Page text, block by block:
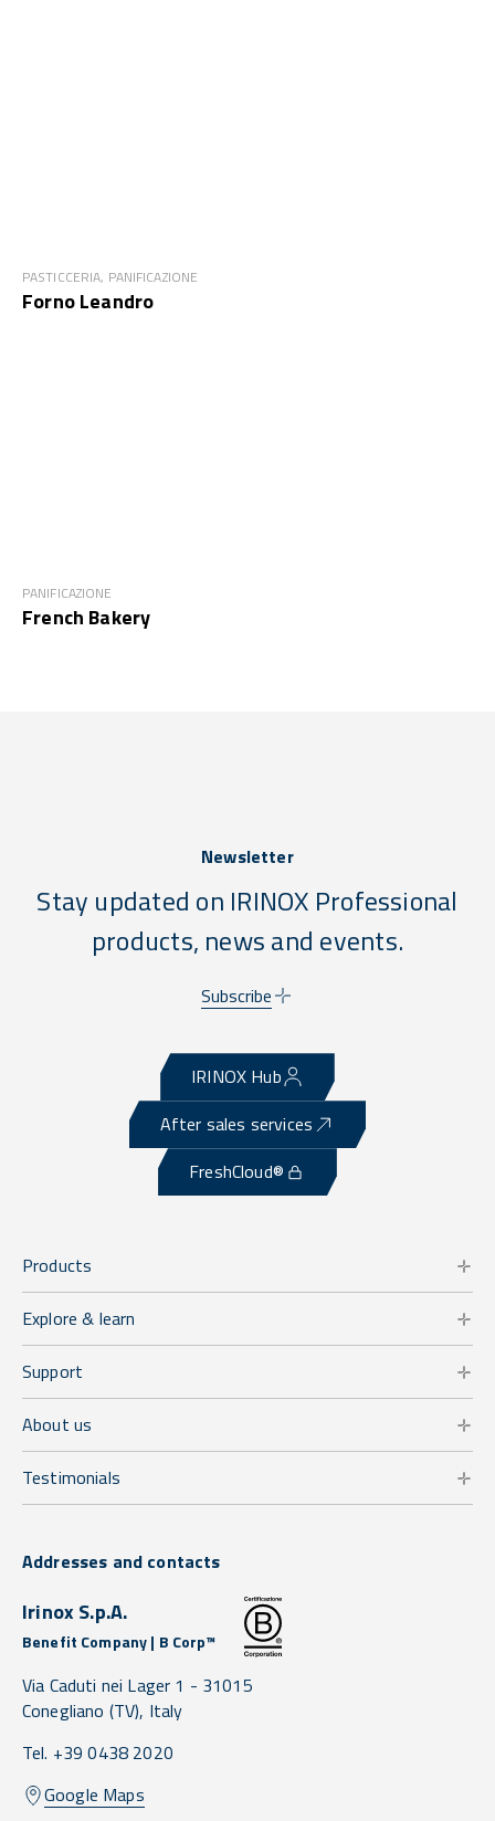
PASTICCERIA, PANIFICAZIONE
Forno Leandro
PANIFICAZIONE
French Bakery
Newsletter
Stay updated on IRINOX Professional
products, news and events.
Subscribe
IRINOX Hub
After sales services
FreshCloud®
Products
Explore & learn
Support
About us
Testimonials
Addresses and contacts
Irinox S.p.A.
Benefit Company | B Corp™
Via Caduti nei Lager 1 - 31015
Conegliano (TV), Italy
Tel. +39 0438 2020
Google Maps